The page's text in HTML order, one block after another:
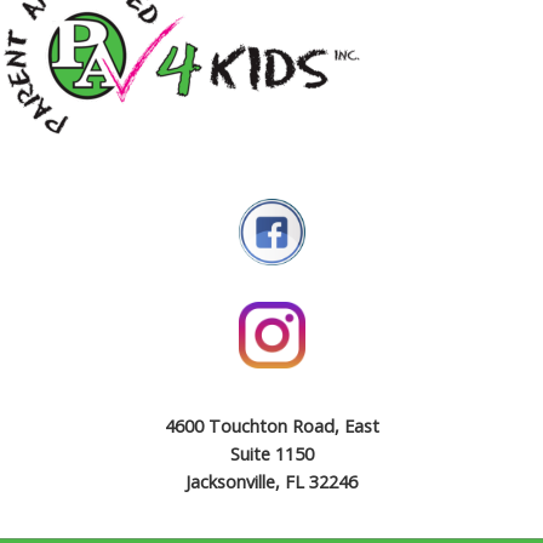
4600 Touchton Road, East
Suite 1150
Jacksonville, FL 32246